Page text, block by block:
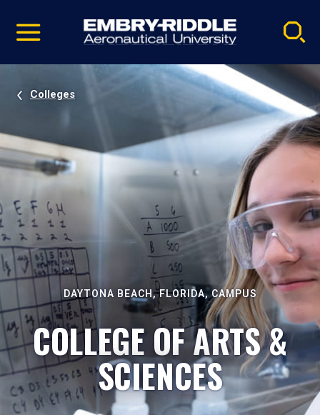
video
Navigation
Colleges
DAYTONA BEACH, FLORIDA, CAMPUS
COLLEGE OF ARTS &
SCIENCES